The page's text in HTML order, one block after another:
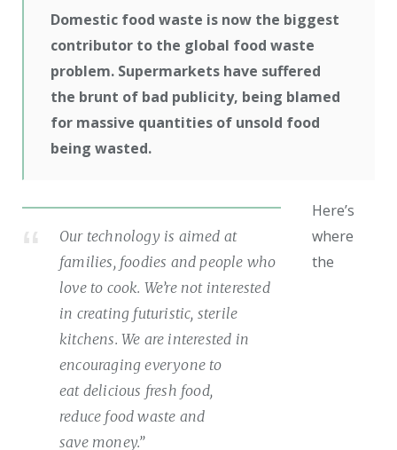
Domestic food waste is now the biggest
contributor to the global food waste
problem. Supermarkets have suffered
the brunt of bad publicity, being blamed
for massive quantities of unsold food
being wasted.
Our technology is aimed at
families, foodies and people who
love to cook. We’re not interested
in creating futuristic, sterile
kitchens. We are interested in
encouraging everyone to
eat delicious fresh food,
reduce food waste and
save money.”
Here’s
where
the